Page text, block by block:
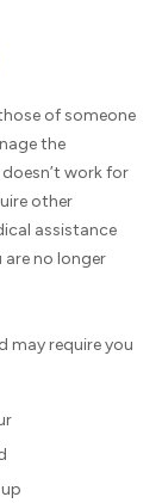
of someone
the
work for
other
assistance
no longer
may require you